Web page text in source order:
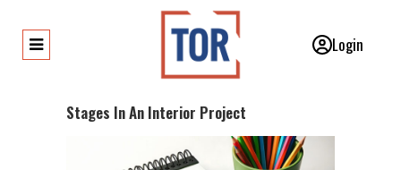
Login
Stages In An Interior Project